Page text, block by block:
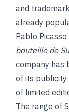
and
already
Pablo
bouteille de
company has
of its publicity
of limited
The range of